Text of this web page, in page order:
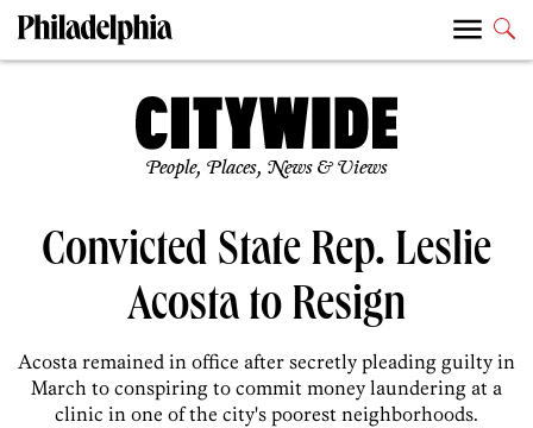
People, Places, News & Views
Convicted State Rep. Leslie
Acosta to Resign
Acosta remained in office after secretly pleading guilty in
March to conspiring to commit money laundering at a
clinic in one of the city's poorest neighborhoods.